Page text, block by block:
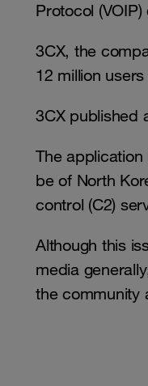
Protocol
3CX, the
12 million
3CX published
The
be of North
control (C2)
Although this
media
the community